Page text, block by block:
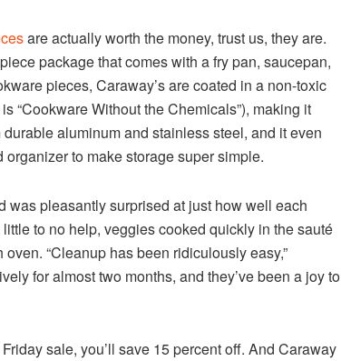
are actually worth the money, trust us, they are.
package that comes with a fry pan, saucepan,
pieces, Caraway’s are coated in a non-toxic
“Cookware Without the Chemicals”), making it
aluminum and stainless steel, and it even
to make storage super simple.
was pleasantly surprised at just how well each
to no help, veggies cooked quickly in the sauté
“Cleanup has been ridiculously easy,”
for almost two months, and they’ve been a joy to
sale, you’ll save 15 percent off. And Caraway